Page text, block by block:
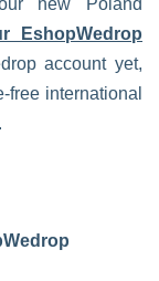
new Poland
EshopWedrop
account yet,
international